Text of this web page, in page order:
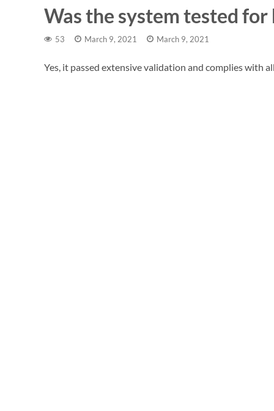
Was the system tested for
53 March 9, 2021 March 9, 2021
Yes, it passed extensive validation and complies with